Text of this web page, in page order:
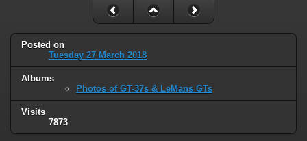
Posted on
Tuesday 27 March 2018
Albums
Photos of GT-37s & LeMans GTs
Visits
7873